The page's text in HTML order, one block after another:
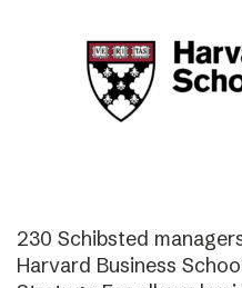
230 Schibsted
Harvard Business